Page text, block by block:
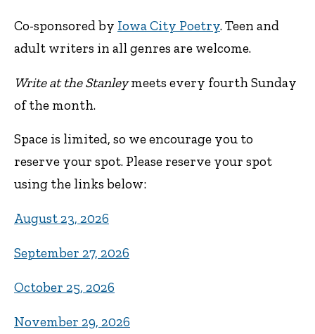
Co-sponsored by Iowa City Poetry. Teen and
adult writers in all genres are welcome.
Write at the Stanleymeets every fourth Sunday
of the month.
Space is limited, so we encourage you to
reserve your spot. Please reserve your spot
using the links below:
August 23, 2026
September 27, 2026
October 25, 2026
November 29, 2026